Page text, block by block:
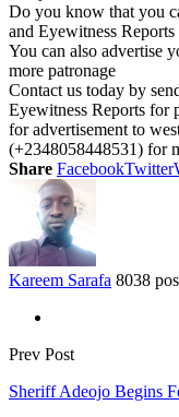
Do you know that you
and Eyewitness
You can also advertise
more patronage
Contact us today by
Eyewitness Reports for
for advertisement to
(+2348058448531) for
Share FacebookTwitter
Kareem Sarafa 8038
Prev Post
Sheriff Adeojo Begins